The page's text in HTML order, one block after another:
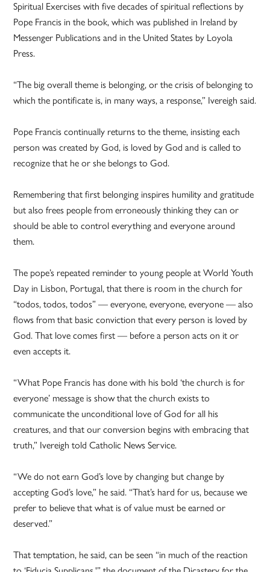
Spiritual Exercises with five decades of spiritual reflections by
Pope Francis in the book, which was published in Ireland by
Messenger Publications and in the United States by Loyola
Press.
“The big overall theme is belonging, or the crisis of belonging to
which the pontificate is, in many ways, a response,” Ivereigh said.
Pope Francis continually returns to the theme, insisting each
person was created by God, is loved by God and is called to
recognize that he or she belongs to God.
Remembering that first belonging inspires humility and gratitude
but also frees people from erroneously thinking they can or
should be able to control everything and everyone around
them.
The pope’s repeated reminder to young people at World Youth
Day in Lisbon, Portugal, that there is room in the church for
“todos, todos, todos” — everyone, everyone, everyone — also
flows from that basic conviction that every person is loved by
God. That love comes first — before a person acts on it or
even accepts it.
“What Pope Francis has done with his bold ‘the church is for
everyone’ message is show that the church exists to
communicate the unconditional love of God for all his
creatures, and that our conversion begins with embracing that
truth,” Ivereigh told Catholic News Service.
“We do not earn God’s love by changing but change by
accepting God’s love,” he said. “That’s hard for us, because we
prefer to believe that what is of value must be earned or
deserved.”
That temptation, he said, can be seen “in much of the reaction